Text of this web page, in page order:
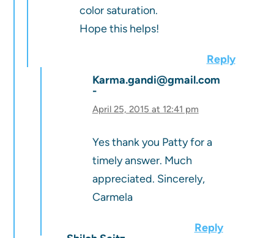
color saturation.
Hope this helps!
Reply
Karma.gandi@gmail.com
April 25, 2015 at 12:41 pm
Yes thank you Patty for a
timely answer. Much
appreciated. Sincerely,
Carmela
Reply